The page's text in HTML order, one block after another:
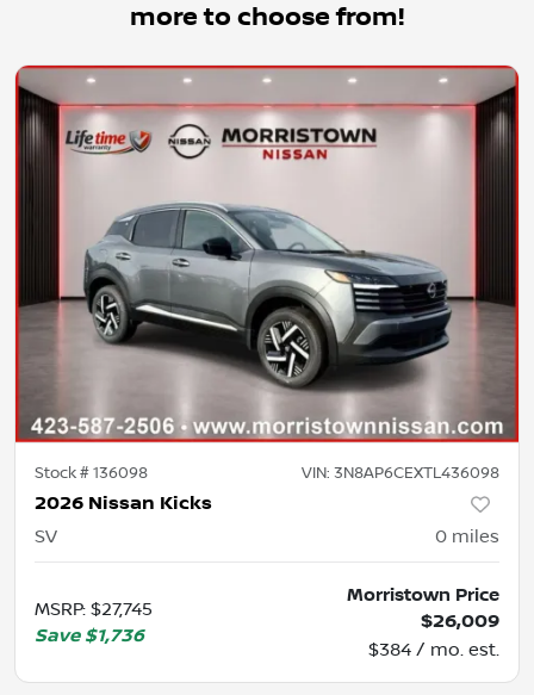
more to choose from!
Stock #136098 VIN: 3N8AP6CEXTL436098
2026 Nissan Kicks
SV 0 miles
MSRP: $27,745
Save $1,736
Morristown Price
$26,009
$384 / mo. est.